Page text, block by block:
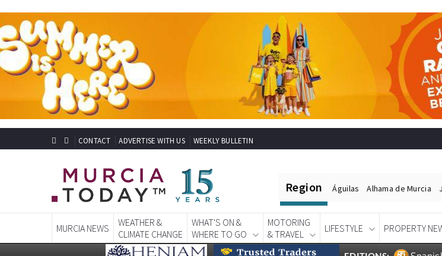
CONTACT ADVERTISE WITH US WEEKLY BULLETIN
Region Águilas Alhama de Murcia
MURCIA NEWS
WEATHER &
CLIMATE CHANGE
WHAT'S ON &
WHERE TO GO
MOTORING
& TRAVEL
LIFESTYLE PROPERTY